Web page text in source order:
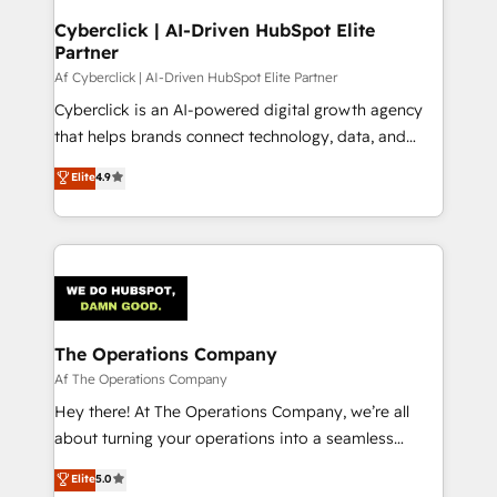
Cyberclick | AI-Driven HubSpot Elite
Partner
Af Cyberclick | AI-Driven HubSpot Elite Partner
Cyberclick is an AI-powered digital growth agency
that helps brands connect technology, data, and
creativity to achieve measurable results. Founded in
Barcelona and operating across Spain, LATAM, and
the UK, we support global companies in building
smarter marketing, sales, and customer success
Iberia (Spain & Portugal), we combine human insight
with intelligent automation to drive sustainable
growth. Our multidisciplinary team designs solutions
that simplify complexity, boost performance, and
turn innovation into real impact. 🌍 Highlights •
HubSpot Partner since 2012 • 2022 EMEA Impact
projects • Clients in 30+ industries • Proprietary
Elite4.9
The Operations Company
Af The Operations Company
Hey there! At The Operations Company, we’re all
about turning your operations into a seamless
experience that powers real results. We specialize in
transforming complex systems into efficient,
Elite5.0